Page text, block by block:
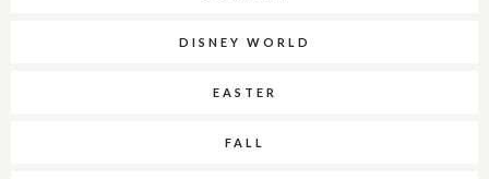
DISNEY WORLD
EASTER
FALL